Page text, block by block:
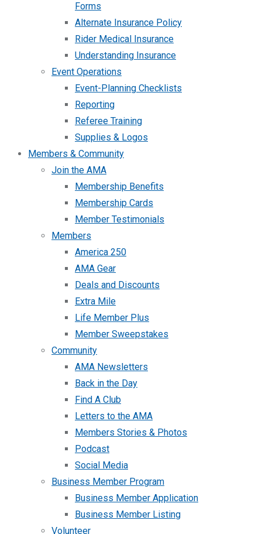
Forms
Alternate Insurance Policy
Rider Medical Insurance
Understanding Insurance
Event Operations
Event-Planning Checklists
Reporting
Referee Training
Supplies & Logos
Members & Community
Join the AMA
Membership Benefits
Membership Cards
Member Testimonials
Members
America 250
AMA Gear
Deals and Discounts
Extra Mile
Life Member Plus
Member Sweepstakes
Community
AMA Newsletters
Back in the Day
Find A Club
Letters to the AMA
Members Stories & Photos
Podcast
Social Media
Business Member Program
Business Member Application
Business Member Listing
Volunteer